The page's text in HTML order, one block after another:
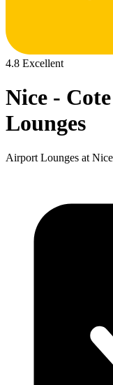
4.8 Excellent
Nice -
Lounges
Airport Lounges at